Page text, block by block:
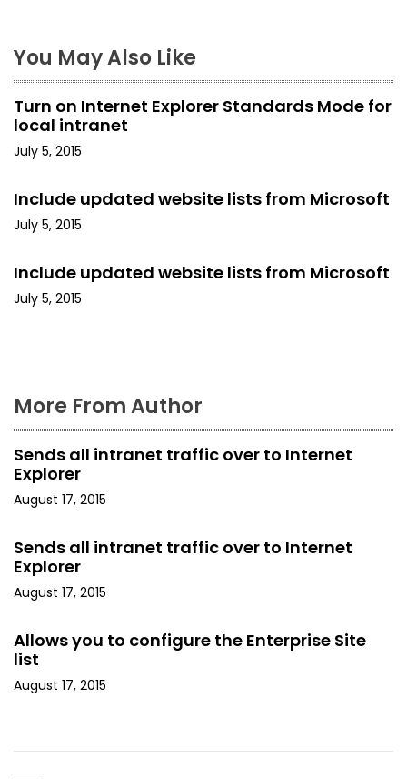
a
v
i
g
a
t
i
o
You May Also Like
Turn on Internet Explorer Standards Mode for
local intranet
July 5, 2015
Include updated website lists from Microsoft
July 5, 2015
Include updated website lists from Microsoft
July 5, 2015
More From Author
Sends all intranet traffic over to Internet
Explorer
August 17, 2015
Sends all intranet traffic over to Internet
Explorer
August 17, 2015
Allows you to configure the Enterprise Site
list
August 17, 2015